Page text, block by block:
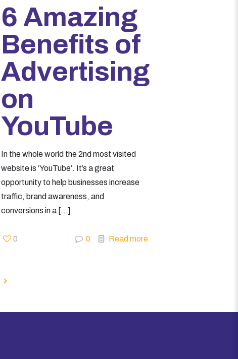
6 Amazing
Benefits of
Advertising
on
YouTube
In the whole world the 2nd most visited
website is ‘YouTube’. It’s a great
opportunity to help businesses increase
traffic, brand awareness, and
conversions in a […]
0 0 Read more